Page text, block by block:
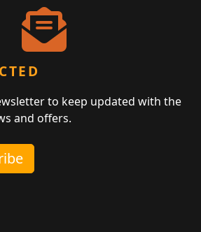
to keep updated with the
and offers.